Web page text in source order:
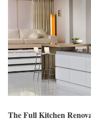
The Full Kitchen